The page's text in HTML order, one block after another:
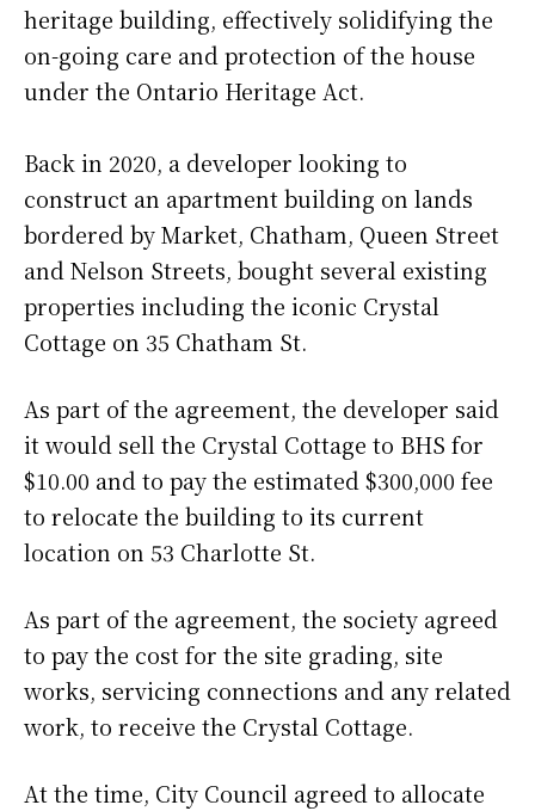
heritage building, effectively solidifying the
on-going care and protection of the house
under the Ontario Heritage Act.
Back in 2020, a developer looking to
construct an apartment building on lands
bordered by Market, Chatham, Queen Street
and Nelson Streets, bought several existing
properties including the iconic Crystal
Cottage on 35 Chatham St.
As part of the agreement, the developer said
it would sell the Crystal Cottage to BHS for
$10.00 and to pay the estimated $300,000 fee
to relocate the building to its current
location on 53 Charlotte St.
As part of the agreement, the society agreed
to pay the cost for the site grading, site
works, servicing connections and any related
work, to receive the Crystal Cottage.
At the time, City Council agreed to allocate